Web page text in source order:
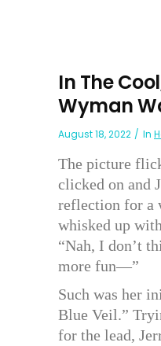
In The
Wyman
August 18, 2022 In
The picture
clicked on and
reflection for a
whisked up
“Nah, I don’t
more fun—”
Such was her
Blue Veil.”
for the lead,